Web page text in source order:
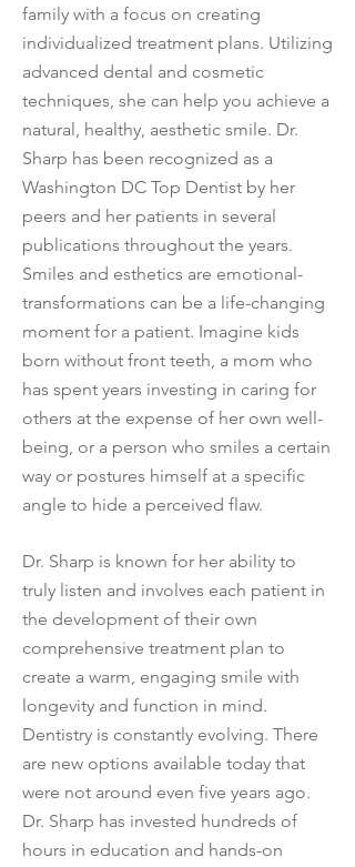
family with a focus on creating
individualized treatment plans. Utilizing
advanced dental and cosmetic
techniques, she can help you achieve a
natural, healthy, aesthetic smile. Dr.
Sharp has been recognized as a
Washington DC Top Dentist by her
peers and her patients in several
publications throughout the years.
Smiles and esthetics are emotional-
transformations can be a life-changing
moment for a patient. Imagine kids
born without front teeth, a mom who
has spent years investing in caring for
others at the expense of her own well-
being, or a person who smiles a certain
way or postures himself at a specific
angle to hide a perceived flaw.
Dr. Sharp is known for her ability to
truly listen and involves each patient in
the development of their own
comprehensive treatment plan to
create a warm, engaging smile with
longevity and function in mind.
Dentistry is constantly evolving. There
are new options available today that
were not around even five years ago.
Dr. Sharp has invested hundreds of
hours in education and hands-on